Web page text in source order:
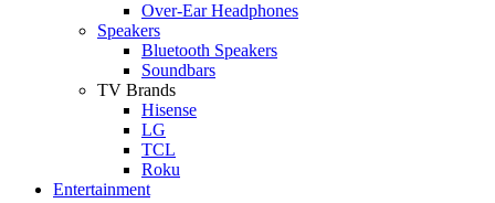
Over-Ear Headphones
Speakers
Bluetooth Speakers
Soundbars
TV Brands
Hisense
LG
TCL
Roku
Entertainment